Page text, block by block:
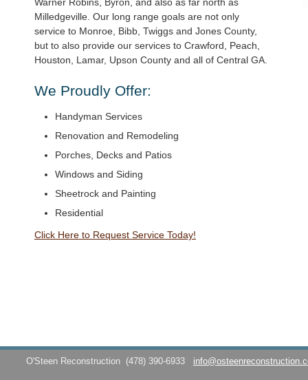
Milledgeville. Our long range goals are not only
service to Monroe, Bibb, Twiggs and Jones County,
but to also provide our services to Crawford, Peach,
Houston, Lamar, Upson County and all of Central GA.
We Proudly Offer:
Handyman Services
Renovation and Remodeling
Porches, Decks and Patios
Windows and Siding
Sheetrock and Painting
Residential
Click Here to Request Service Today!
O'Steen Reconstruction (478) 390-6933